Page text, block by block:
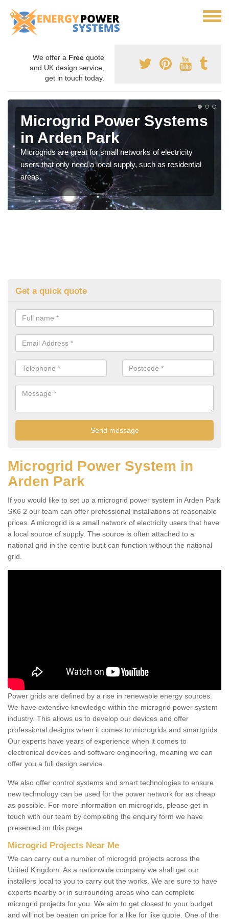
We offer a Free quote
and UK design service,
get in touch today.
Microgrid Power Systems
in Arden Park
Microgrids are great for small networks of electricity
users that only need a local supply, such as residential
areas.
Get a quick quote
Microgrid Power System in
Arden Park
If you would like to set up a microgrid power system in Arden Park
SK6 2 our team can offer professional installations at reasonable
prices. A microgrid is a small network of electricity users that have
a local source of supply. The source is often attached to a
national grid in the centre butit can function without the national
grid.
Power grids are defined by a rise in renewable energy sources.
We have extensive knowledge within the microgrid power system
industry. This allows us to develop our devices and offer
professional designs when it comes to microgrids and smartgrids.
Our experts have years of experience when it comes to
electronical devices and software engineering, meaning we can
offer you a full design service.
We also offer control systems and smart technologies to ensure
new technology can be used for the power network for as cheap
as possible. For more information on microgrids, please get in
touch with our team by completing the enquiry form we have
presented on this page.
Microgrid Projects Near Me
We can carry out a number of microgrid projects across the
United Kingdom. As a nationwide company we shall get our
installers local to you to carry out the works. We are sure to have
experts nearby or in surrounding areas who can complete
microgrid projects for you. We aim to get closest to your budget
and will not be beaten on price for a like for like quote. One of the